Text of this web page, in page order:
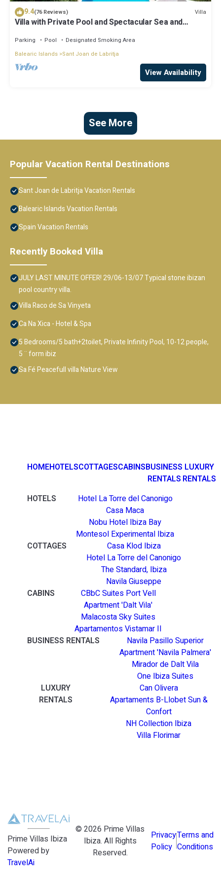
9.4(76 Reviews) Villa
Villa with Private Pool and Spectacular Sea and
Parking Pool
Designated Smoking Area
Balearic Islands Sant Joan de Labritja
View Availability
See More
Popular Vacation Rental Destinations
Sant Joan de Labritja Vacation Rentals
Balearic Islands Vacation Rentals
Spain Vacation Rentals
Recently Booked Villa
JULY LAST MINUTE OFFER! 29/06-13/07 Typical stone ibizan
pool country villa.
Villa Raco de Sa Vinyeta
Ca Na Xica - Hotel & Spa
5 Bedrooms/5 bath+2toilet, Private Infinity Pool, 10-12 people,
5 ¨ form ibiz
Sa Fé Peacefull villa Nature View
HOMEHOTELSCOTTAGESCABINSBUSINESS
RENTALS
LUXURY
RENTALS
HOTELS
Hotel La Torre del Canonigo
Casa Maca
Nobu Hotel Ibiza Bay
Montesol Experimental Ibiza
COTTAGES
Casa Klod Ibiza
Hotel La Torre del Canonigo
The Standard, Ibiza
Navila Giuseppe
CABINS
CBbC Suites Port Vell
Apartment 'Dalt Vila'
Malacosta Sky Suites
Apartamentos Vistamar II
BUSINESS RENTALS
Navila Pasillo Superior
Apartment 'Navila Palmera'
Mirador de Dalt Vila
One Ibiza Suites
LUXURY
RENTALS
Can Olivera
Apartaments B-Llobet Sun &
Confort
NH Collection Ibiza
Villa Florimar
Prime Villas Ibiza
Powered by
TravelAi
©2026 Prime Villas
Ibiza. All Rights
Reserved.
Privacy
Policy
Terms and
Conditions